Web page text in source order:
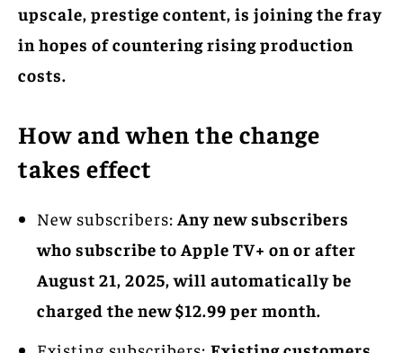
upscale, prestige content, is joining the fray
in hopes of countering rising production
costs.
How and when the change
takes effect
New subscribers: Any new subscribers
who subscribe to Apple TV+ on or after
August 21, 2025, will automatically be
charged the new $12.99 per month.